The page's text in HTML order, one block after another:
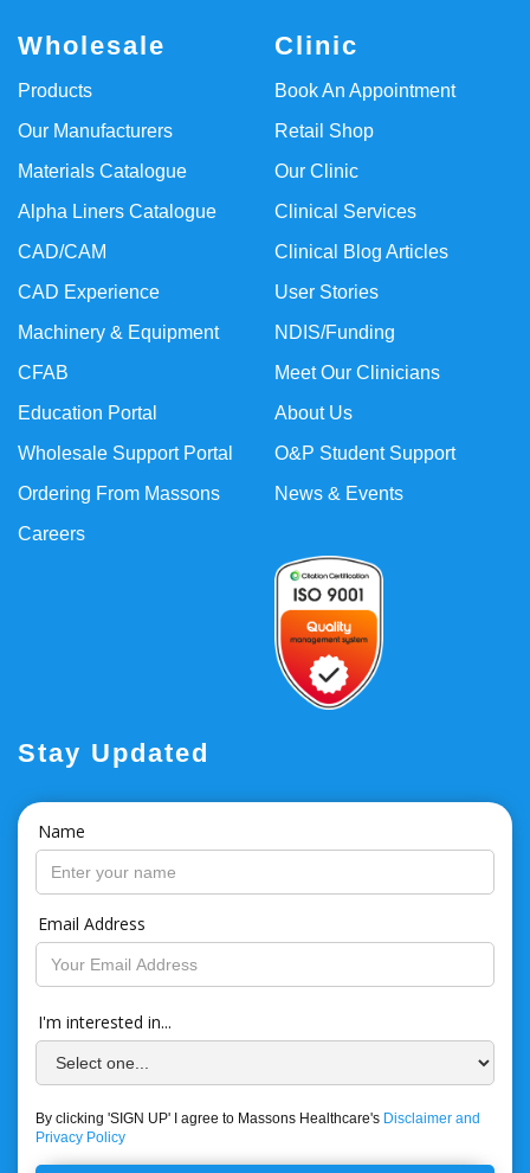
Clinic
Book An Appointment
Retail Shop
Our Clinic
Clinical Services
Clinical Blog Articles
User Stories
NDIS/Funding
Meet Our Clinicians
About Us
O&P Student Support
News & Events
Wholesale
Products
Our Manufacturers
Materials Catalogue
Alpha Liners Catalogue
CAD/CAM
CAD Experience
Machinery & Equipment
CFAB
Education Portal
Wholesale Support Portal
Ordering From Massons
Careers
Stay Updated
Name
Email Address
I'm interested in...
By clicking 'SIGN UP' I agree to Massons Healthcare's Disclaimer and
Privacy Policy